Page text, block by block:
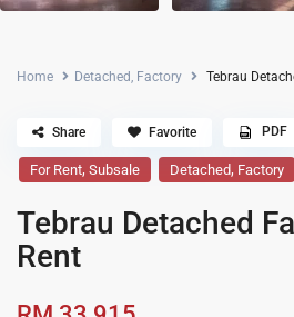
Home Detached Factory Tebrau
For Rent,Subsale Detached, Factory
Tebrau Detached
Rent
Share Favorite PDF